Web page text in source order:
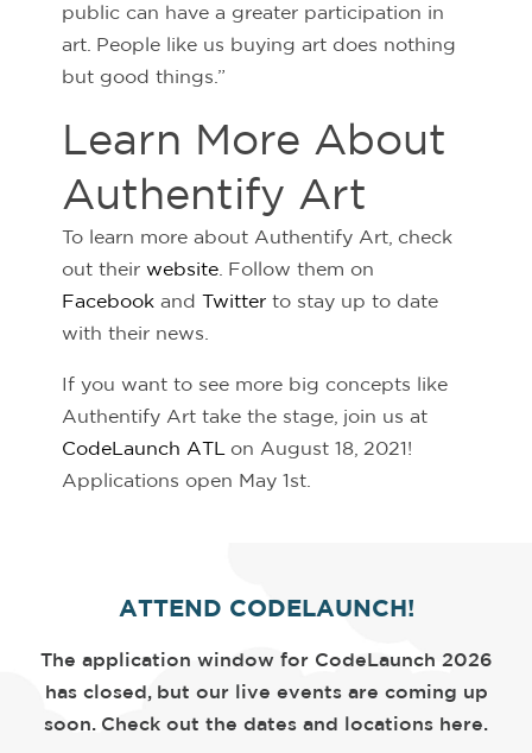
public can have a greater participation in
art. People like us buying art does nothing
but good things.”
Learn More About
Authentify Art
To learn more about Authentify Art, check
out their website. Follow them on
Facebook and Twitter to stay up to date
with their news.
If you want to see more big concepts like
Authentify Art take the stage, join us at
CodeLaunch ATL
on August 18, 2021!
Applications open May 1st.
ATTEND CODELAUNCH!
The application window for CodeLaunch 2026
has closed, but our live events are coming up
soon. Check out the dates and locations here.